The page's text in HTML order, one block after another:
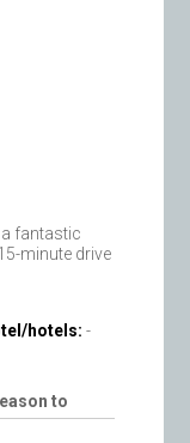
fantastic
minute drive
hotels:-
to